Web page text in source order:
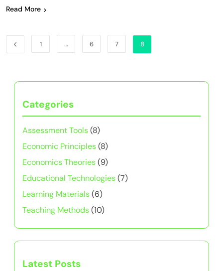
Read More
1 … 6 7 8
Categories
Assessment Tools(8)
Economic Principles(8)
Economics Theories(9)
Educational Technologies(7)
Learning Materials(6)
Teaching Methods(10)
Latest Posts